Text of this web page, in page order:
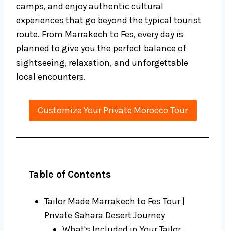
camps, and enjoy authentic cultural
experiences that go beyond the typical tourist
route. From Marrakech to Fes, every day is
planned to give you the perfect balance of
sightseeing, relaxation, and unforgettable
local encounters.
Customize Your Private Morocco Tour
Table of Contents
Tailor Made Marrakech to Fes Tour |
Private Sahara Desert Journey